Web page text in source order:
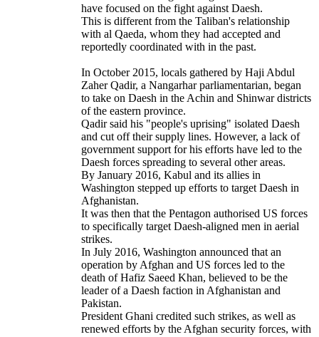
have focused on the fight against Daesh.
This is different from the Taliban's relationship
with al Qaeda, whom they had accepted and
reportedly coordinated with in the past.
In October 2015, locals gathered by Haji Abdul
Zaher Qadir, a Nangarhar parliamentarian, began
to take on Daesh in the Achin and Shinwar districts
of the eastern province.
Qadir said his "people's uprising" isolated Daesh
and cut off their supply lines. However, a lack of
government support for his efforts have led to the
Daesh forces spreading to several other areas.
By January 2016, Kabul and its allies in
Washington stepped up efforts to target Daesh in
Afghanistan.
It was then that the Pentagon authorised US forces
to specifically target Daesh-aligned men in aerial
strikes.
In July 2016, Washington announced that an
operation by Afghan and US forces led to the
death of Hafiz Saeed Khan, believed to be the
leader of a Daesh faction in Afghanistan and
Pakistan.
President Ghani credited such strikes, as well as
renewed efforts by the Afghan security forces, with